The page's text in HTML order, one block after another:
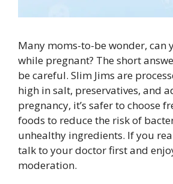
Many moms-to-be wonder, can
while pregnant? The short
be careful. Slim Jims are
high in salt, preservatives, and
pregnancy, it’s safer to choose
foods to reduce the risk of
unhealthy ingredients. If you
talk to your doctor first and
moderation.